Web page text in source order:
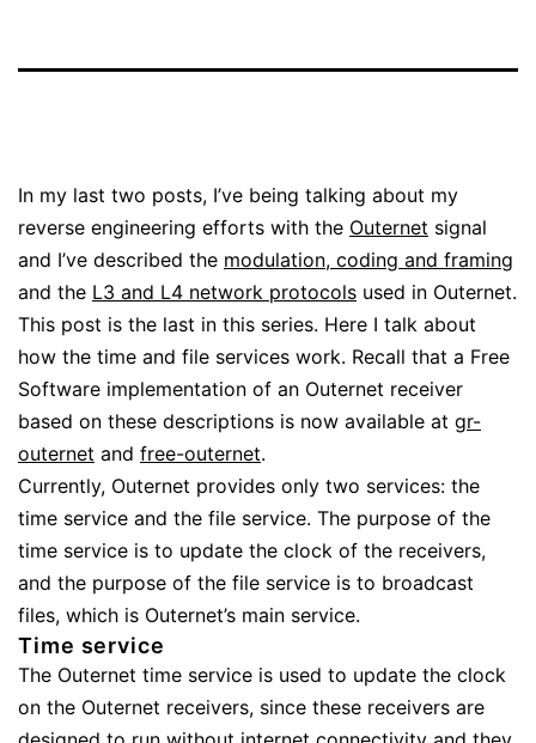
In my last two posts, I’ve being talking about my
reverse engineering efforts with the Outernet signal
and I’ve described the modulation, coding and framing
and the L3 and L4 network protocols used in Outernet.
This post is the last in this series. Here I talk about
how the time and file services work. Recall that a Free
Software implementation of an Outernet receiver
based on these descriptions is now available at gr-
outernet and free-outernet.
Currently, Outernet provides only two services: the
time service and the file service. The purpose of the
time service is to update the clock of the receivers,
and the purpose of the file service is to broadcast
files, which is Outernet’s main service.
Time service
The Outernet time service is used to update the clock
on the Outernet receivers, since these receivers are